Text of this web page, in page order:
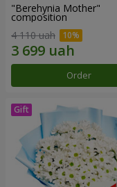
"Berehynia Mother"
composition
4 110 uah
Order